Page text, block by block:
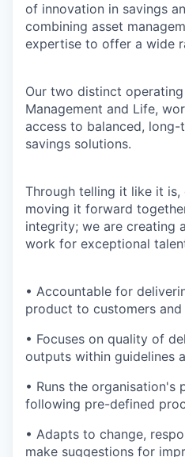
of innovation in savings
combining asset
expertise to offer a wide
Our two distinct
Management and Life,
access to balanced,
savings solutions.
Through telling it like it is,
moving it forward
integrity; we are creating
work for exceptional
• Accountable for
product to customers
• Focuses on quality of
outputs within guidelines
• Runs the organisation's
following pre-defined
• Adapts to change,
make suggestions for